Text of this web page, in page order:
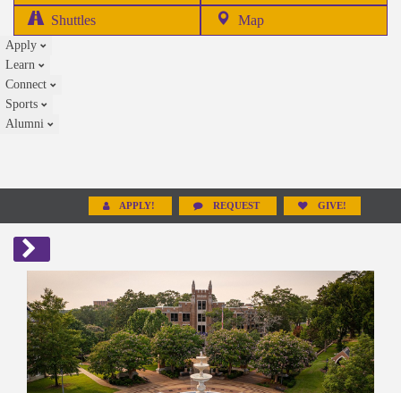
in
Shuttles Map
Apply
Learn
Connect
Sports
Alumni
APPLY! REQUEST GIVE!